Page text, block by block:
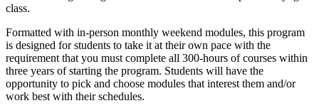
class.
Formatted with in-person monthly weekend modules, this program
is designed for students to take it at their own pace with the
requirement that you must complete all 300-hours of courses within
three years of starting the program. Students will have the
opportunity to pick and choose modules that interest them and/or
work best with their schedules.